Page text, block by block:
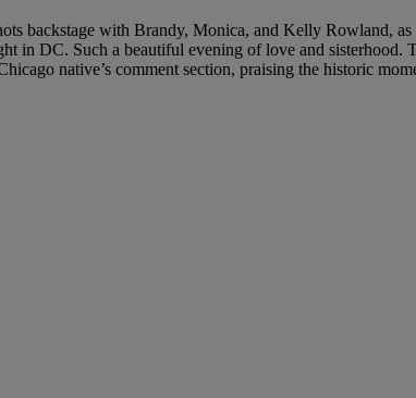
backstage with Brandy, Monica, and Kelly Rowland,
DC. Such a beautiful evening of love and sisterhood.
native’s comment section, praising the historic